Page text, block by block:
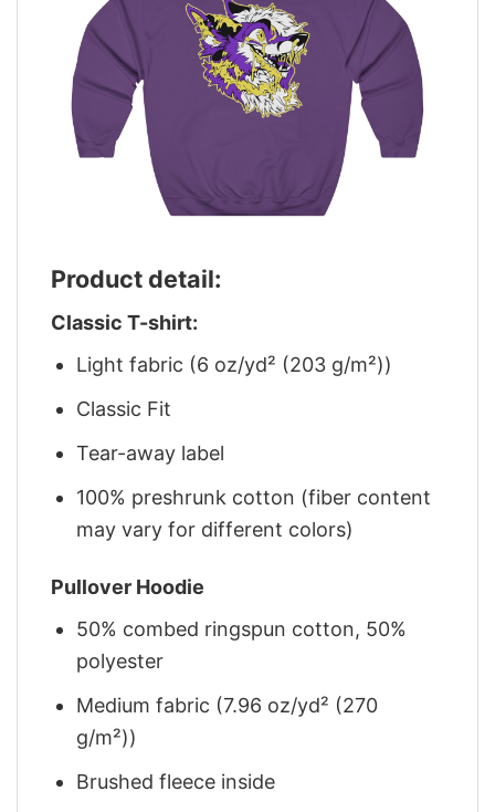
Product detail:
Classic T-shirt:
Light fabric (6 oz/yd² (203 g/m²))
Classic Fit
Tear-away label
100% preshrunk cotton (fiber content
may vary for different colors)
Pullover Hoodie
50% combed ringspun cotton, 50%
polyester
Medium fabric (7.96 oz/yd² (270
g/m²))
Brushed fleece inside